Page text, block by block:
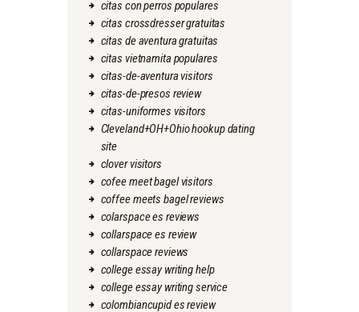
citas con perros populares
citas crossdresser gratuitas
citas de aventura gratuitas
citas vietnamita populares
citas-de-aventura visitors
citas-de-presos review
citas-uniformes visitors
Cleveland+OH+Ohio hookup dating
site
clover visitors
cofee meet bagel visitors
coffee meets bagel reviews
colarspace es reviews
collarspace es review
collarspace reviews
college essay writing help
college essay writing service
colombiancupid es review